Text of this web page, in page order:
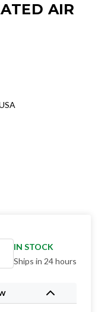
AIR
IN STOCK
Ships in 24 hours